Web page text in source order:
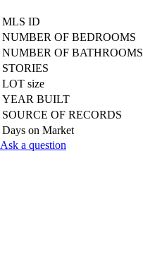
MLS ID
NUMBER OF BEDROOMS
NUMBER OF BATHROOMS
STORIES
LOT size
YEAR BUILT
SOURCE OF RECORDS
Days on Market
Ask a question